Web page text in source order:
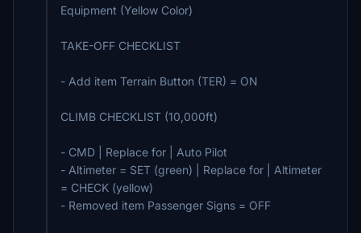
Equipment (Yellow Color)
TAKE-OFF CHECKLIST
- Add item Terrain Button (TER) = ON
CLIMB CHECKLIST (10,000ft)
- CMD | Replace for | Auto Pilot
- Altimeter = SET (green) | Replace for | Altimeter
= CHECK (yellow)
- Removed item Passenger Signs = OFF